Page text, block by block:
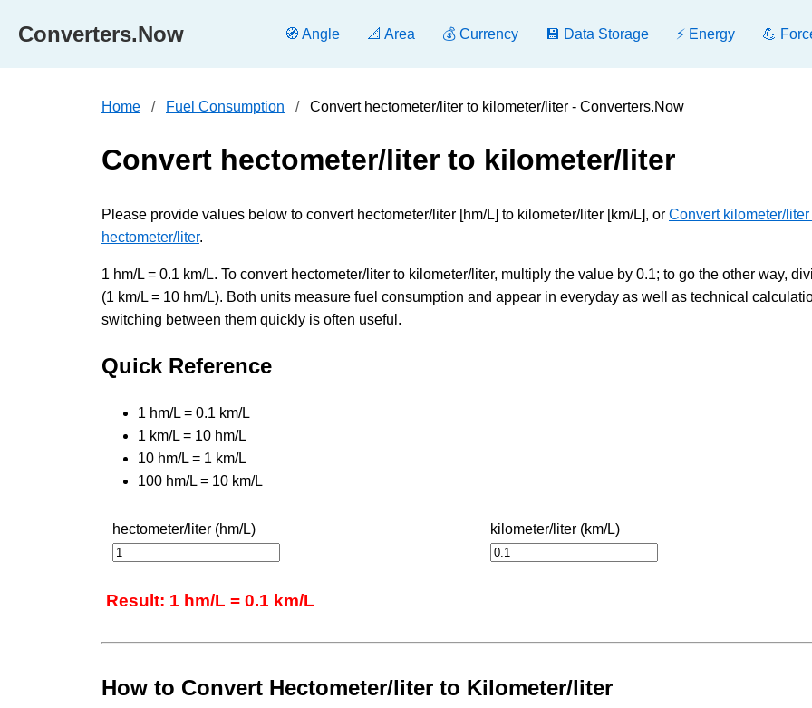
Converters.Now 🧭 Angle 📐 Area 💰 Currency 💾 Data Storage ⚡ Energy 💪
Home Fuel Consumption Convert hectometer/liter to kilometer/liter - Converters.Now
Convert hectometer/liter to kilometer/liter
Please provide values below to convert hectometer/liter [hm/L] to kilometer/liter [km/L], or Convert kilometer/liter
hectometer/liter.
1 hm/L = 0.1 km/L. To convert hectometer/liter to kilometer/liter, multiply the value by 0.1; to go the other way,
(1 km/L = 10 hm/L). Both units measure fuel consumption and appear in everyday as well as technical
switching between them quickly is often useful.
Quick Reference
1 hm/L = 0.1 km/L
1 km/L = 10 hm/L
10 hm/L = 1 km/L
100 hm/L = 10 km/L
hectometer/liter (hm/L) kilometer/liter (km/L)
Result: 1 hm/L = 0.1 km/L
How to Convert Hectometer/liter to Kilometer/liter